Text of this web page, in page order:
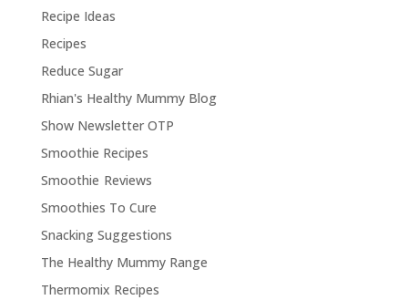
Recipe Ideas
Recipes
Reduce Sugar
Rhian's Healthy Mummy Blog
Show Newsletter OTP
Smoothie Recipes
Smoothie Reviews
Smoothies To Cure
Snacking Suggestions
The Healthy Mummy Range
Thermomix Recipes